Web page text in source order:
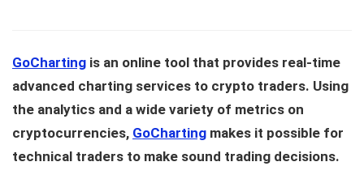
GoCharting is an online tool that provides real-time
advanced charting services to crypto traders. Using
the analytics and a wide variety of metrics on
cryptocurrencies, GoCharting makes it possible for
technical traders to make sound trading decisions.